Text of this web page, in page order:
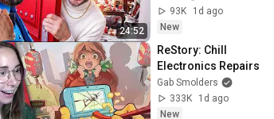
24:52
93K
1d ago
New
ReStory: Chill
Electronics Repairs
Gab Smolders
333K
1d ago
New